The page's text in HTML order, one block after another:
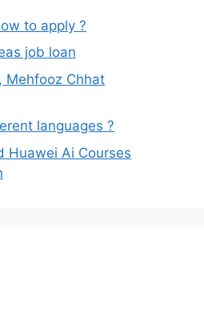
to apply ?
job loan
Mehfooz Chhat
languages ?
Huawei Ai Courses